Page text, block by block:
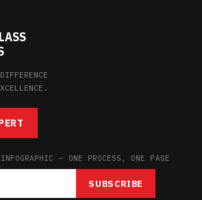
— ONE PROCESS, ONE PAGE
SUBSCRIBE